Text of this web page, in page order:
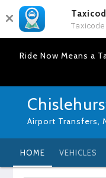
Taxicode
Ride Now Means a
Airport Transfers,
HOME VEHICLES